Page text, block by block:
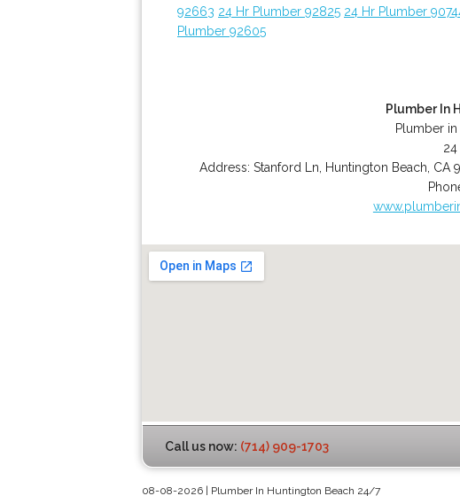
92663 24 Hr Plumber 92825 24 Hr Plumber
Plumber 92605
Plumber In
Plumber
Address:Stanford Ln Huntington Beach CA
Call us now: (714) 909-1703
08-08-2026 | Plumber In Huntington Beach 24/7